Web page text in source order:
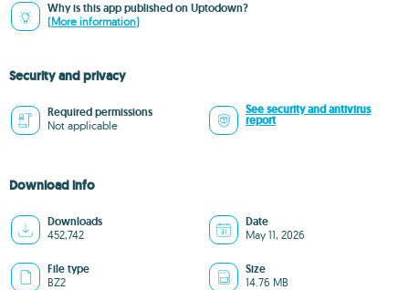
Why is this app published on Uptodown?
(More information)
Security and privacy
Required permissions
Not applicable
See security and antivirus
report
Download info
Downloads
452,742
Date
May 11, 2026
File type
BZ2
Size
14.76 MB